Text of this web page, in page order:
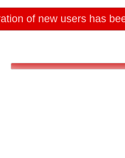
of new users has